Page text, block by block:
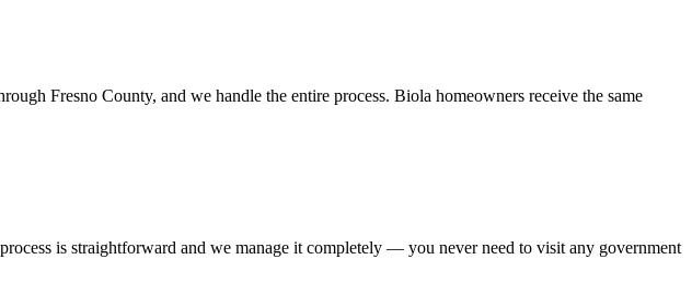
Fresno County, and we handle the entire process. Biola homeowners receive the same
is straightforward and we manage it completely — you never need to visit any government